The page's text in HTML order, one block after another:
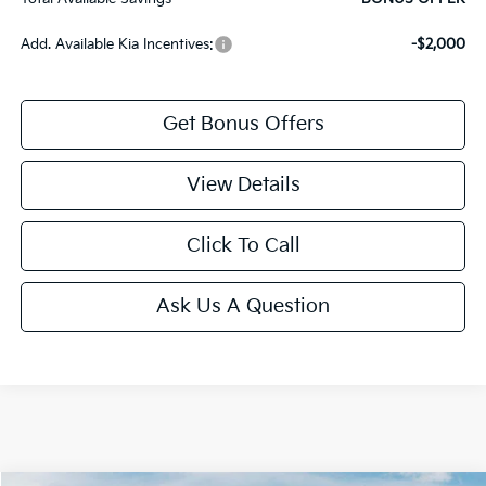
Add. Available Kia Incentives: -$2,000
Get Bonus Offers
View Details
Click To Call
Ask Us A Question